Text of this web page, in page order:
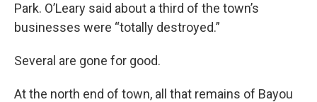
Park. O’Leary said about a third of the town’s
businesses were “totally destroyed.”
Several are gone for good.
At the north end of town, all that remains of Bayou